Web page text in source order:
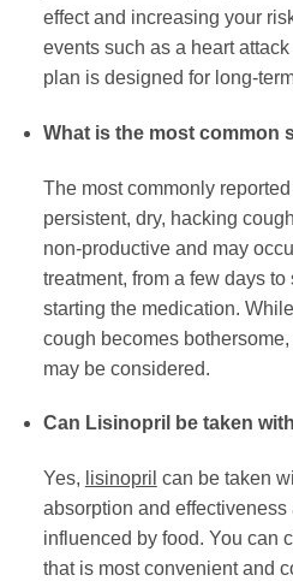
effect and increasing your
events such as a heart
plan is designed for long-
What is the most common
The most commonly
persistent, dry, hacking
non-productive and may
treatment, from a few days
starting the medication.
cough becomes
may be considered.
Can Lisinopril be taken
Yes, lisinopril can be taken
absorption and
influenced by food. You can
that is most convenient and